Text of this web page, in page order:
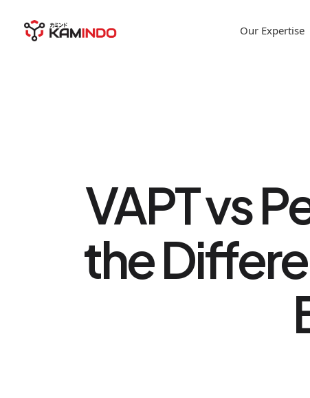
Our Expertise
VAPT vs
the